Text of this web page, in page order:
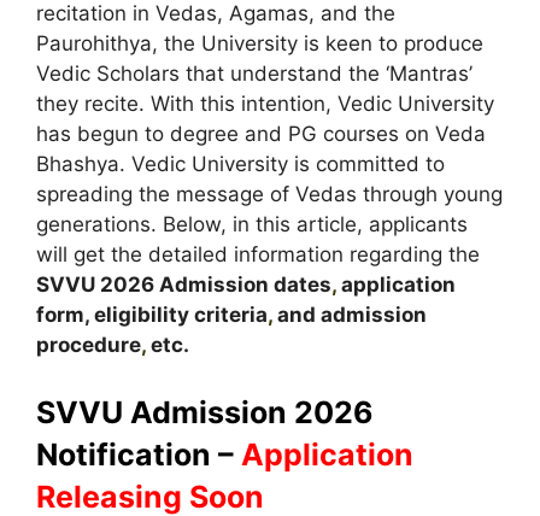
recitation in Vedas, Agamas, and the
Paurohithya, the University is keen to produce
Vedic Scholars that understand the ‘Mantras’
they recite. With this intention, Vedic University
has begun to degree and PG courses on Veda
Bhashya. Vedic University is committed to
spreading the message of Vedas through young
generations. Below, in this article, applicants
will get the detailed information regarding the
SVVU 2026 Admission dates, application
form, eligibility criteria, and admission
procedure, etc.
SVVU Admission 2026
Notification – Application
Releasing Soon